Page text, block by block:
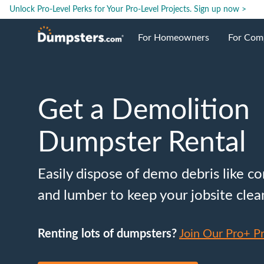
Unlock Pro-Level Perks for Your Pro-Level Projects. Sign up now >
For Homeowners
Dumpster Prices
Dumpster Sizes
Dumpster Permits
For
Industries
Ongoing
Case
Get a Demolition
Dumpster Rental
Easily dispose of demo debris like
and lumber to keep your jobsite
Renting lots of dumpsters? Join Our Pro+